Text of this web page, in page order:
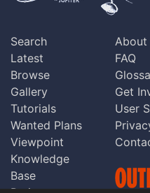
Search
Latest
Browse
Gallery
Tutorials
Wanted Plans
Viewpoint
Knowledge
Base
About
FAQ
Get
User